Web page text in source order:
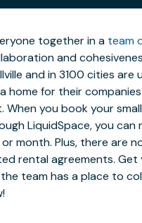
together in a team
and
and in 3100 cities are
home for their
When you book your
LiquidSpace, you can
month. Plus, there are
rental agreements. Get
team has a place to